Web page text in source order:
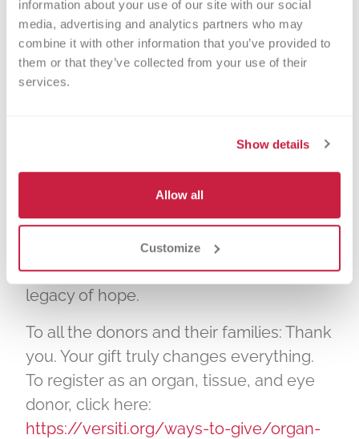
information about your use of our site with our social
media, advertising and analytics partners who may
combine it with other information that you’ve provided to
them or that they’ve collected from your use of their
services.
Show details
Allow all
Customize
Donor Registry. Anyone 15 or older can
register as a donor, regardless of age,
health, gender, ethnicity, or racial
background.
stories of courage, generosity, and hope
shared by donors and their families.
Every donor makes a profound difference
—not just in the lives of recipients but
also in the broader community,
transforming lives and creating a lasting
legacy of hope.
To all the donors and their families: Thank
you. Your gift truly changes everything.
To register as an organ, tissue, and eye
donor, click here:
https://versiti.org/ways-to-give/organ-